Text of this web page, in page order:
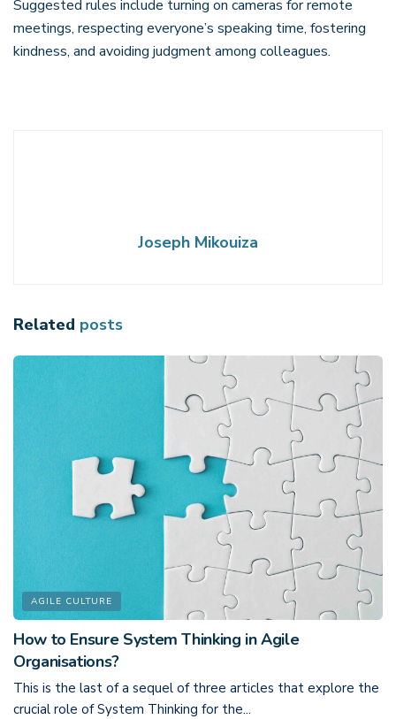
Suggested rules include turning on cameras for remote
meetings, respecting everyone’s speaking time, fostering
kindness, and avoiding judgment among colleagues.
Joseph Mikouiza
Related posts
AGILE CULTURE
How to Ensure System Thinking in Agile
Organisations?
This is the last of a sequel of three articles that explore the
crucial role of System Thinking for the...